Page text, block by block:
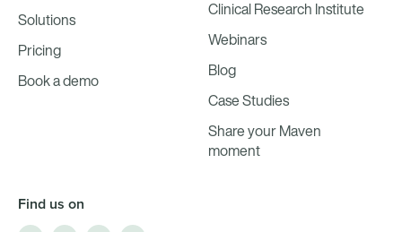
Solutions
Pricing
Book a demo
Clinical Research Institute
Webinars
Blog
Case Studies
Share your Maven
moment
Find us on